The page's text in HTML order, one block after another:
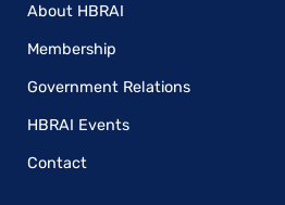
About HBRAI
Membership
Government Relations
HBRAI Events
Contact